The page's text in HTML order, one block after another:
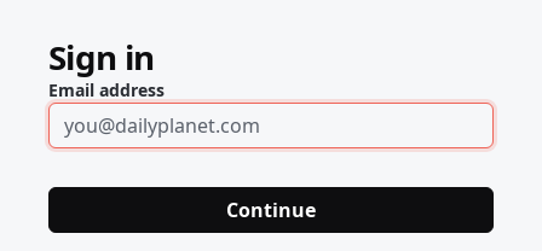
Sign in
Email address
Continue